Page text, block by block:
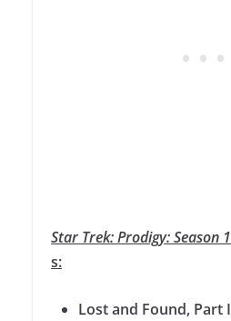
Star Trek:Prodigy:Season 1
s:
Lost and Found, Part I